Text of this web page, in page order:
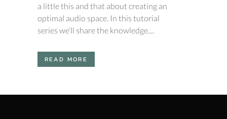
a little this and that about creating an
optimal audio space. In this tutorial
series we’ll share the knowledge....
READ MORE